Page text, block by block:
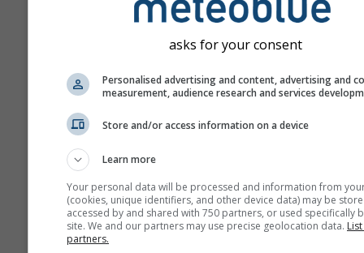
asks for your consent
Personalised advertising and content, advertising and
measurement, audience research and services
Store and/or access information on a device
Learn more
Your personal data will be processed and information from
(cookies, unique identifiers, and other device data) may be
accessed by and shared with 750 partners, or used specifically
site. We and our partners may use precise geolocation data.
partners.